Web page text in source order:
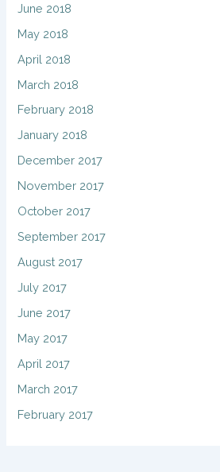
June 2018
May 2018
April 2018
March 2018
February 2018
January 2018
December 2017
November 2017
October 2017
September 2017
August 2017
July 2017
June 2017
May 2017
April 2017
March 2017
February 2017